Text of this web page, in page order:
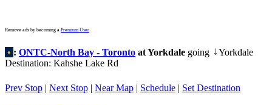
Remove ads by becoming a Premium User
• : ONTC-North Bay - Toronto at Yorkdale going ↓Yorkdale
Destination: Kahshe Lake Rd
Prev Stop | Next Stop | Near Map | Schedule | Set Destination